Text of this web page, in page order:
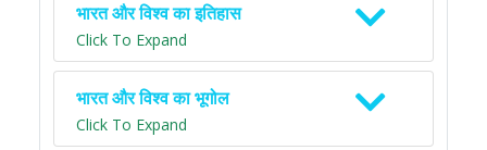
भारत और विश्व का इतिहास
Click To Expand
भारत और विश्व का भूगोल
Click To Expand